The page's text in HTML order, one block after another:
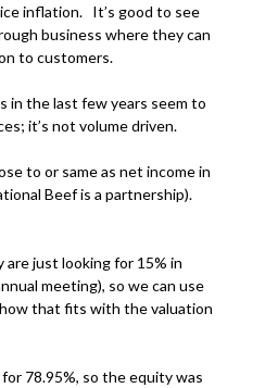
inflation. It’s good to see
business where they can
to customers.
in the last few years seem to
it’s not volume driven.
to or same as net income in
Beef is a partnership).
just looking for 15% in
meeting), so we can use
that fits with the valuation
78.95%, so the equity was